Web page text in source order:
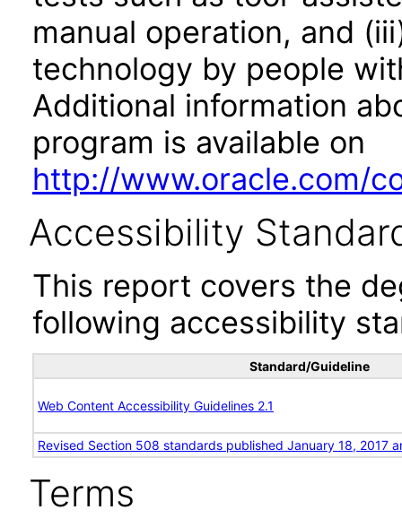
manual operation, and
technology by people
Additional information
program is available on
http://www.oracle.com/
Accessibility
This report covers the
following accessibility
Standard/Guideline
Web Content Accessibility Guidelines 2.1
Revised Section 508 standards published January 18, 2017
Terms